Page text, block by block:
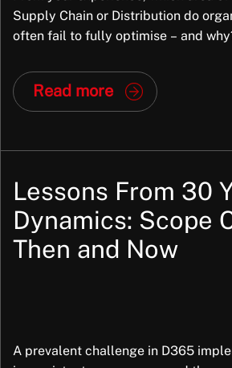
Supply Chain or Distribution do
often fail to fully optimise – and
JD Edwards Supply Chain is demand
particularly inventory replenishment.
optimised, it often results in excess
Read more
Lessons From 30
Dynamics: Scope
Then and Now
A prevalent challenge in D365